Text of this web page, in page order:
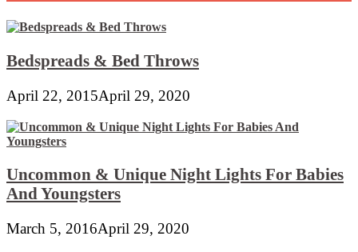
Bedspreads & Bed Throws
April 22, 2015April 29, 2020
Uncommon & Unique Night Lights For Babies
And Youngsters
March 5, 2016April 29, 2020